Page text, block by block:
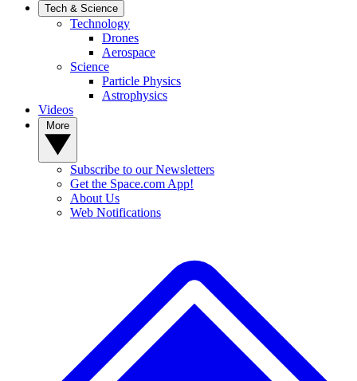
Tech & Science
Technology
Drones
Aerospace
Science
Particle Physics
Astrophysics
Videos
Subscribe to our Newsletters
Get the Space.com App!
About Us
Web Notifications